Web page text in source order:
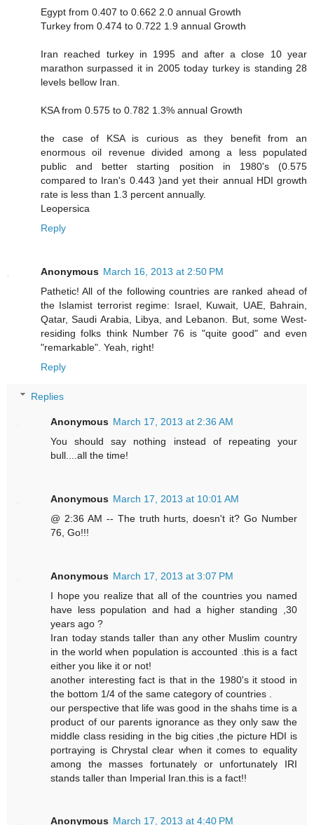
Egypt from 0.407 to 0.662 2.0 annual Growth
Turkey from 0.474 to 0.722 1.9 annual Growth
Iran reached turkey in 1995 and after a close 10 year
marathon surpassed it in 2005 today turkey is standing 28
levels bellow Iran.
KSA from 0.575 to 0.782 1.3% annual Growth
the case of KSA is curious as they benefit from an
enormous oil revenue divided among a less populated
public and better starting position in 1980's (0.575
compared to Iran's 0.443 )and yet their annual HDI growth
rate is less than 1.3 percent annually.
Leopersica
Reply
Anonymous March 16, 2013 at 2:50 PM
Pathetic! All of the following countries are ranked ahead of
the Islamist terrorist regime: Israel, Kuwait, UAE, Bahrain,
Qatar, Saudi Arabia, Libya, and Lebanon. But, some West-
residing folks think Number 76 is "quite good" and even
"remarkable". Yeah, right!
Reply
Replies
Anonymous March 17, 2013 at 2:36 AM
You should say nothing instead of repeating your
bull....all the time!
Anonymous March 17, 2013 at 10:01 AM
@ 2:36 AM -- The truth hurts, doesn't it? Go Number
76, Go!!!
Anonymous March 17, 2013 at 3:07 PM
I hope you realize that all of the countries you named
have less population and had a higher standing ,30
years ago ?
Iran today stands taller than any other Muslim country
in the world when population is accounted .this is a fact
either you like it or not!
another interesting fact is that in the 1980's it stood in
the bottom 1/4 of the same category of countries .
our perspective that life was good in the shahs time is a
product of our parents ignorance as they only saw the
middle class residing in the big cities ,the picture HDI is
portraying is Chrystal clear when it comes to equality
among the masses fortunately or unfortunately IRI
stands taller than Imperial Iran.this is a fact!!
Anonymous March 17, 2013 at 4:40 PM